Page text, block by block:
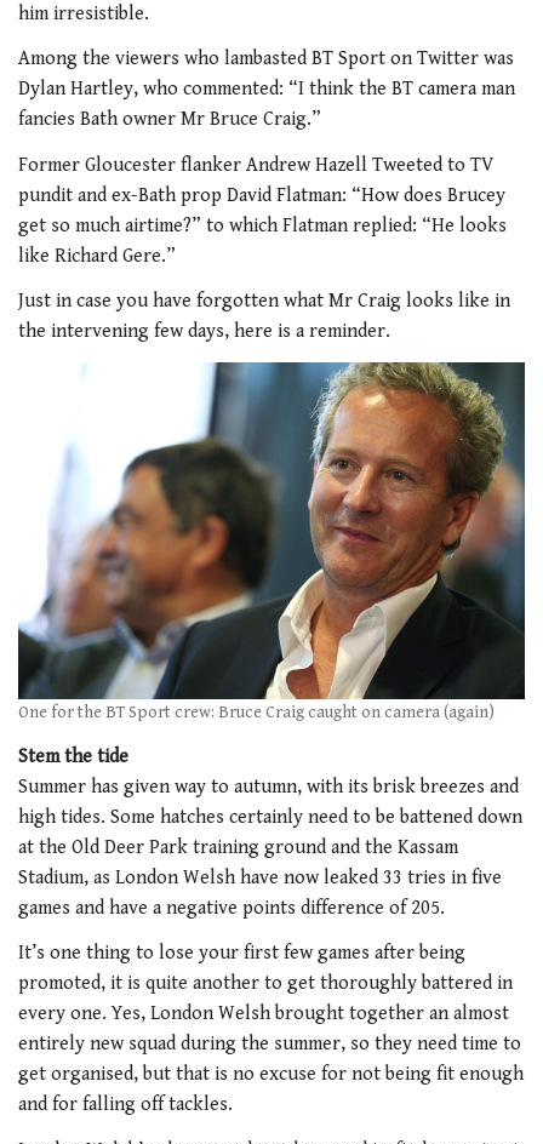
him irresistible.
Among the viewers who lambasted BT Sport on Twitter was
Dylan Hartley, who commented: “I think the BT camera man
fancies Bath owner Mr Bruce Craig.”
Former Gloucester flanker Andrew Hazell Tweeted to TV
pundit and ex-Bath prop David Flatman: “How does Brucey
get so much airtime?” to which Flatman replied: “He looks
like Richard Gere.”
Just in case you have forgotten what Mr Craig looks like in
the intervening few days, here is a reminder.
One for the BT Sport crew: Bruce Craig caught on camera (again)
Stem the tide
Summer has given way to autumn, with its brisk breezes and
high tides. Some hatches certainly need to be battened down
at the Old Deer Park training ground and the Kassam
Stadium, as London Welsh have now leaked 33 tries in five
games and have a negative points difference of 205.
It’s one thing to lose your first few games after being
promoted, it is quite another to get thoroughly battered in
every one. Yes, London Welsh brought together an almost
entirely new squad during the summer, so they need time to
get organised, but that is no excuse for not being fit enough
and for falling off tackles.